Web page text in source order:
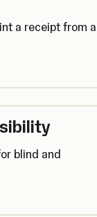
a receipt from a
blind and